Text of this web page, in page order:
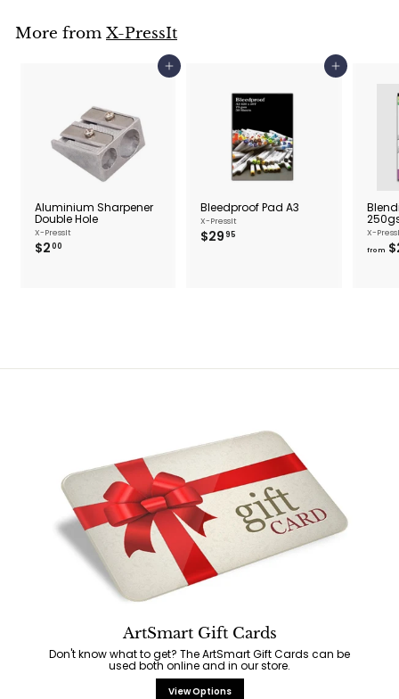
More from X-PressIt
Add to cart
Aluminium Sharpener
Double Hole
X-PressIt
$200
Add to cart
Bleedproof Pad A3
X-PressIt
$29 95 X-
from
ArtSmart Gift Cards
Don't know what to get? The ArtSmart Gift Cards can be
used both online and in our store.
View Options